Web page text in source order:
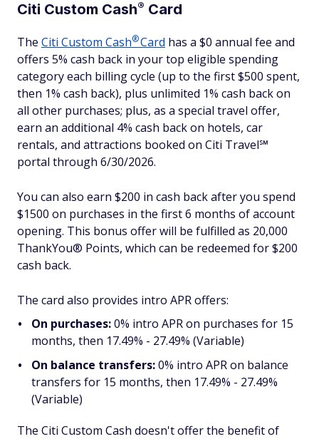
Citi Custom Cash® Card
The Citi Custom Cash®Card has a $0 annual fee and
offers 5% cash back in your top eligible spending
category each billing cycle (up to the first $500 spent,
then 1% cash back), plus unlimited 1% cash back on
all other purchases; plus, as a special travel offer,
earn an additional 4% cash back on hotels, car
rentals, and attractions booked on Citi Travel℠
portal through 6/30/2026.
You can also earn $200 in cash back after you spend
$1500 on purchases in the first 6 months of account
opening. This bonus offer will be fulfilled as 20,000
ThankYou® Points, which can be redeemed for $200
cash back.
The card also provides intro APR offers:
On purchases:0% intro APR on purchases for 15
months, then 17.49% - 27.49% (Variable)
On balance transfers:0% intro APR on balance
transfers for 15 months, then 17.49% - 27.49%
(Variable)
The Citi Custom Cash doesn't offer the benefit of